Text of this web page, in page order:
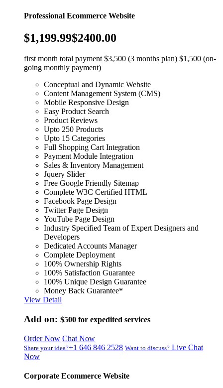
Professional Ecommerce Website
$1,199.99$2400.00
first month total payment $3,500 (3 months plan) $1,500 (on-
going monthly payment)
Conceptual and Dynamic Website
Content Management System (CMS)
Mobile Responsive Design
Easy Product Search
Product Reviews
Upto 250 Products
Upto 15 Categories
Full Shopping Cart Integration
Payment Module Integration
Sales & Inventory Management
Jquery Slider
Free Google Friendly Sitemap
Complete W3C Certified HTML
Facebook Page Design
Twitter Page Design
YouTube Page Design
Industry Specified Team of Expert Designers and
Developers
Dedicated Accounts Manager
Complete Deployment
100% Ownership Rights
100% Satisfaction Guarantee
100% Unique Design Guarantee
Money Back Guarantee*
View Detail
Add on: $500 for expedited services
Order Now Chat Now
Share your idea?+1 646 846 2528 Want to discuss? Live Chat
Now
Corporate Ecommerce Website